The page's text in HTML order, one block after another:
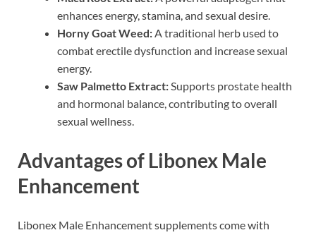
enhances energy, stamina, and sexual desire.
Horny Goat Weed:A traditional herb used to
combat erectile dysfunction and increase sexual
energy.
Saw Palmetto Extract:Supports prostate health
and hormonal balance, contributing to overall
sexual wellness.
Advantages of Libonex Male
Enhancement
Libonex Male Enhancement supplements come with